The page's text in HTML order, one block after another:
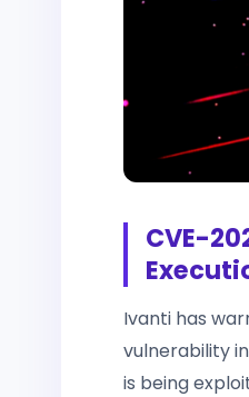
CVE-
Ivanti has
vulnerability
is being